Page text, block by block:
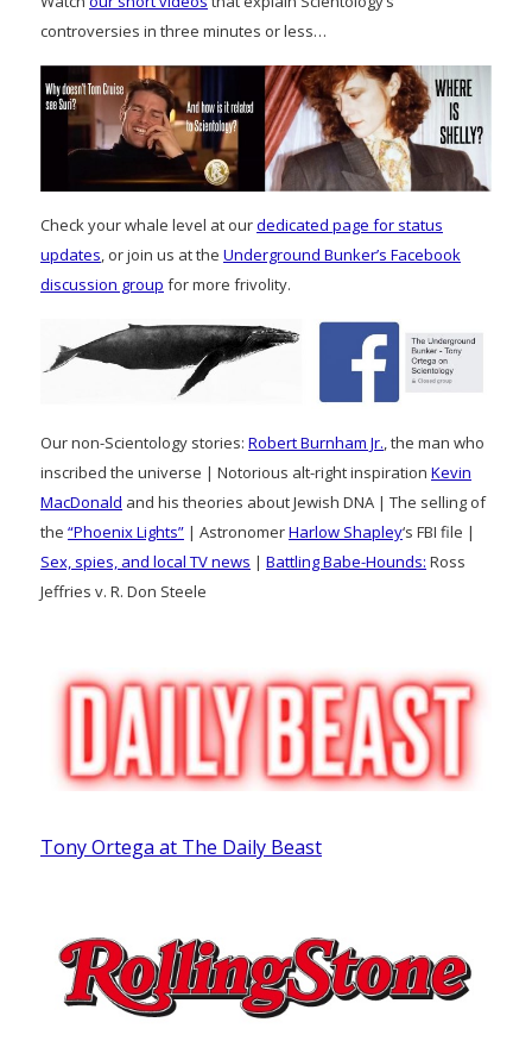
controversies in three minutes or less…
Check your whale level at ourdedicated page for status
updates, or join us at the Underground Bunker’s Facebook
discussion group for more frivolity.
Our non-Scientology stories: Robert Burnham Jr., the man who
inscribed the universe | Notorious alt-right inspiration Kevin
MacDonald and his theories about Jewish DNA | The selling of
the “Phoenix Lights” | AstronomerHarlow Shapley‘s FBI file |
Sex, spies, and local TV news | Battling Babe-Hounds: Ross
Jeffries v. R. Don Steele
Tony Ortega at The Daily Beast